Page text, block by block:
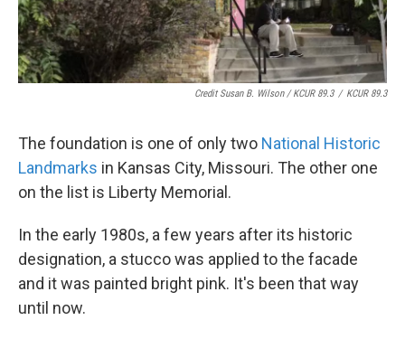
Credit Susan B. Wilson / KCUR 89.3 / KCUR 89.3
The foundation is one of only two National Historic
Landmarks in Kansas City, Missouri. The other one
on the list is Liberty Memorial.
In the early 1980s, a few years after its historic
designation, a stucco was applied to the facade
and it was painted bright pink. It's been that way
until now.